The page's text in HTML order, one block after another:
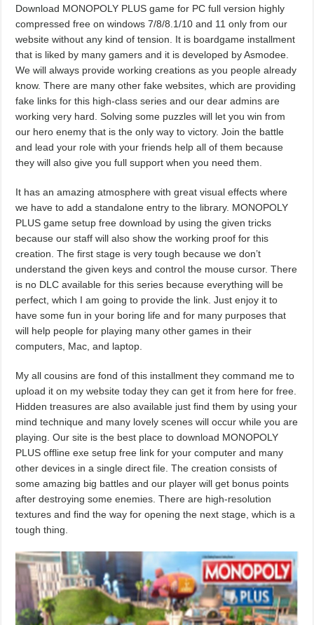
Download MONOPOLY PLUS game for PC full version highly
compressed free on windows 7/8/8.1/10 and 11 only from our
website without any kind of tension. It is boardgame installment
that is liked by many gamers and it is developed by Asmodee.
We will always provide working creations as you people already
know. There are many other fake websites, which are providing
fake links for this high-class series and our dear admins are
working very hard. Solving some puzzles will let you win from
our hero enemy that is the only way to victory. Join the battle
and lead your role with your friends help all of them because
they will also give you full support when you need them.
It has an amazing atmosphere with great visual effects where
we have to add a standalone entry to the library. MONOPOLY
PLUS game setup free download by using the given tricks
because our staff will also show the working proof for this
creation. The first stage is very tough because we don’t
understand the given keys and control the mouse cursor. There
is no DLC available for this series because everything will be
perfect, which I am going to provide the link. Just enjoy it to
have some fun in your boring life and for many purposes that
will help people for playing many other games in their
computers, Mac, and laptop.
My all cousins are fond of this installment they command me to
upload it on my website today they can get it from here for free.
Hidden treasures are also available just find them by using your
mind technique and many lovely scenes will occur while you are
playing. Our site is the best place to download MONOPOLY
PLUS offline exe setup free link for your computer and many
other devices in a single direct file. The creation consists of
some amazing big battles and our player will get bonus points
after destroying some enemies. There are high-resolution
textures and find the way for opening the next stage, which is a
tough thing.